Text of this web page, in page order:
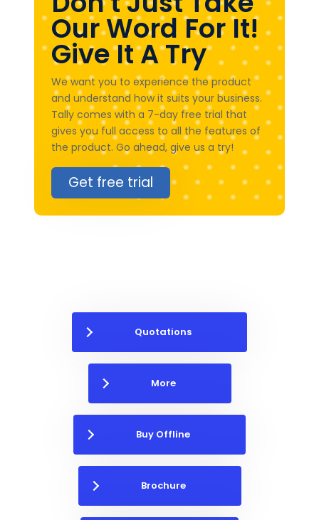
Our Word For It!
Give It A Try
We want you to experience the product
and understand how it suits your business.
Tally comes with a 7-day free trial that
gives you full access to all the features of
the product. Go ahead, give us a try!
Get free trial
Quotations
More
Buy Offline
Brochure